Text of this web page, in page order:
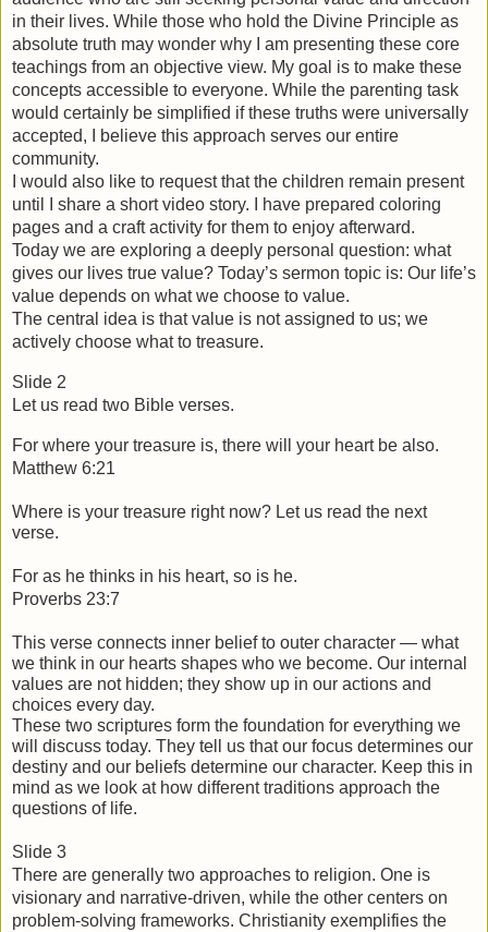
in their lives. While those who hold the Divine Principle as
absolute truth may wonder why I am presenting these core
teachings from an objective view. My goal is to make these
concepts accessible to everyone. While the parenting task
would certainly be simplified if these truths were universally
accepted, I believe this approach serves our entire
community.
I would also like to request that the children remain present
until I share a short video story. I have prepared coloring
pages and a craft activity for them to enjoy afterward.
Today we are exploring a deeply personal question: what
gives our lives true value? Today’s sermon topic is: Our life’s
value depends on what we choose to value.
The central idea is that value is not assigned to us; we
actively choose what to treasure.
Slide 2
Let us read two Bible verses.
For where your treasure is, there will your heart be also.
Matthew 6:21
Where is your treasure right now? Let us read the next
verse.
For as he thinks in his heart, so is he.
Proverbs 23:7
This verse connects inner belief to outer character — what
we think in our hearts shapes who we become. Our internal
values are not hidden; they show up in our actions and
choices every day.
These two scriptures form the foundation for everything we
will discuss today. They tell us that our focus determines our
destiny and our beliefs determine our character. Keep this in
mind as we look at how different traditions approach the
questions of life.
Slide 3
There are generally two approaches to religion. One is
visionary and narrative-driven, while the other centers on
problem-solving frameworks. Christianity exemplifies the